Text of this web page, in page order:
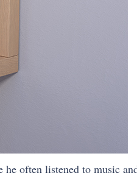
often listened to music